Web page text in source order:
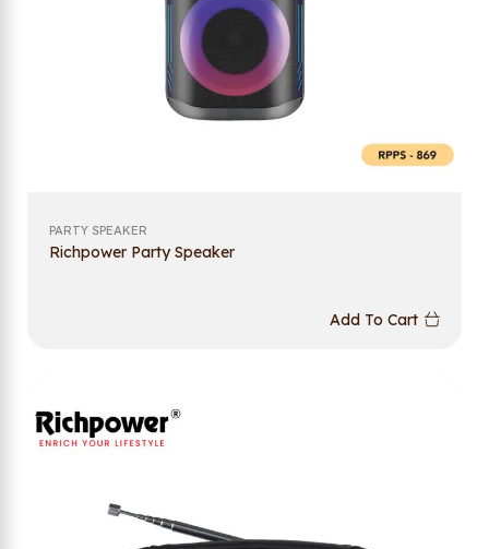
PARTY SPEAKER
Richpower Party Speaker
Add To Cart